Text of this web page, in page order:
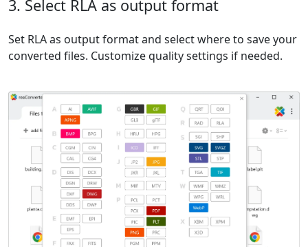
3. Select RLA as output format
Set RLA as output format and select where to save your
converted files. Customize quality settings if needed.